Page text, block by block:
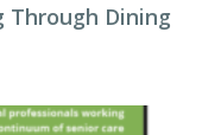
Through Dining